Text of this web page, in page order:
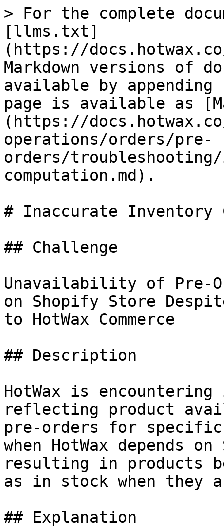
> For the complete
[llms.txt]
(https://
Markdown versions of
available by
page is available as
(https://
operations/orders/pre-
orders/
computation.md).
# Inaccurate Inventory
## Challenge
Unavailability of Pre-
on Shopify Store
to HotWax Commerce
## Description
HotWax is
reflecting product
pre-orders for specific
when HotWax depends
resulting in products
as in stock when
## Explanation